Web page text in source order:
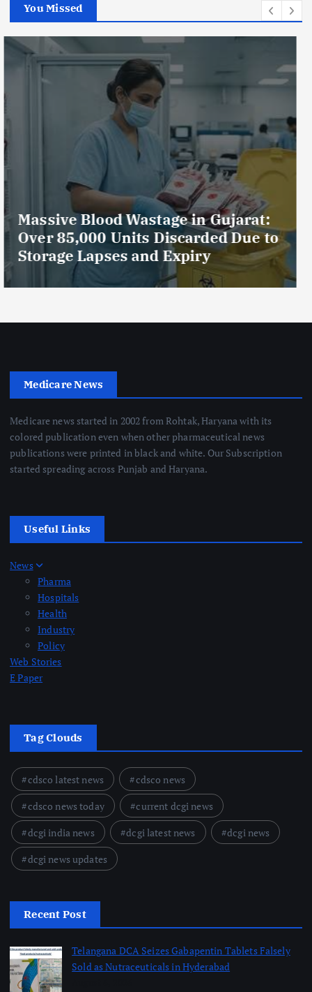
You Missed
AmeriHealth Home Healthcare
Celebrates 5 Years of
Compassionate Care
Medicare News
Medicare news started in 2002 from Rohtak, Haryana with its
colored publication even when other pharmaceutical news
publications were printed in black and white. Our Subscription
started spreading across Punjab and Haryana.
Useful Links
News
Pharma
Hospitals
Health
Industry
Policy
Web Stories
E Paper
Tag Clouds
cdsco latest news
cdsco news
cdsco news today
current dcgi news
dcgi india news
dcgi latest news
dcgi news
dcgi news updates
Recent Post
Telangana DCA Seizes Gabapentin Tablets Falsely
Sold as Nutraceuticals in Hyderabad